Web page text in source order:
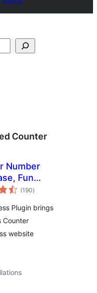
Counter
Number
Fun
(190total
ratings
)
Plugin brings
Counter
website